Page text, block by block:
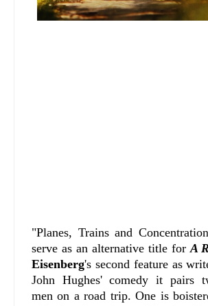
"Planes, Trains and
serve as an alternative title forA
Eisenberg's second feature as
John Hughes' comedy it pairs
men on a road trip. One is